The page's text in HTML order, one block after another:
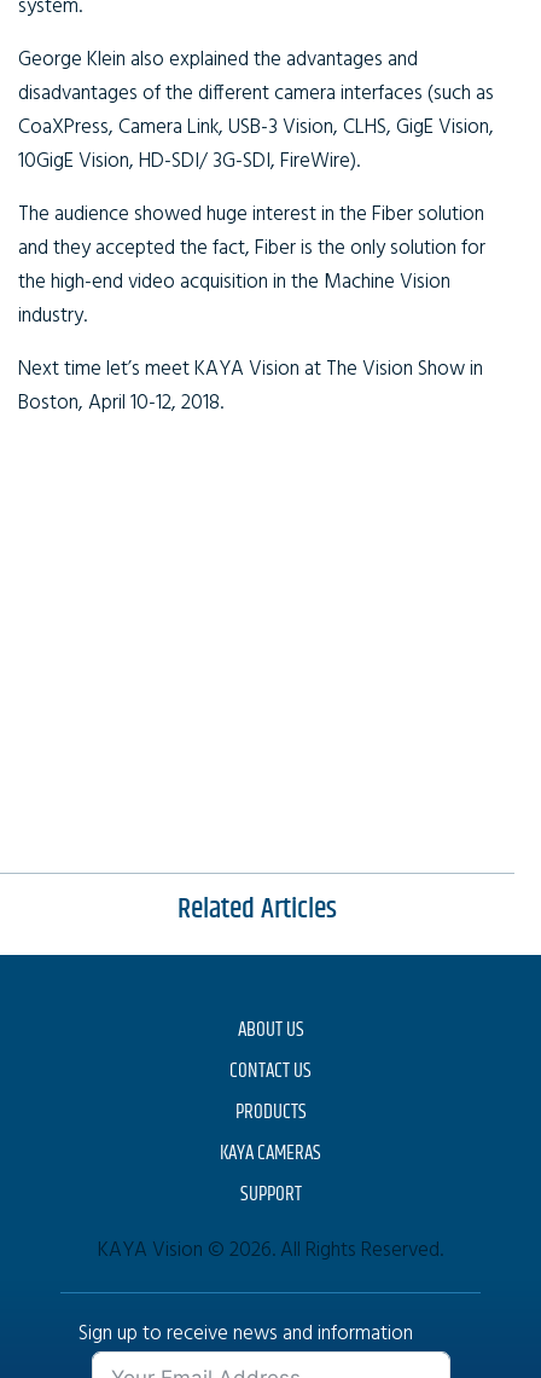
system.
George Klein also explained the advantages and
disadvantages of the different camera interfaces (such as
CoaXPress, Camera Link, USB-3 Vision, CLHS, GigE Vision,
10GigE Vision, HD-SDI/ 3G-SDI, FireWire).
The audience showed huge interest in the Fiber solution
and they accepted the fact, Fiber is the only solution for
the high-end video acquisition in the Machine Vision
industry.
Next time let’s meet KAYA Vision at The Vision Show in
Boston, April 10-12, 2018.
Related Articles
Sign up to receive news and information
ABOUT US
CONTACT US
PRODUCTS
KAYA CAMERAS
SUPPORT
KAYA Vision © 2026. All Rights Reserved.